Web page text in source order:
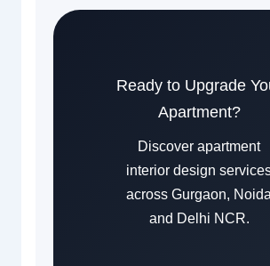
Ready to Upgrade
Apartment?
Discover apartment
interior design
across Gurgaon, Noida
and Delhi NCR.